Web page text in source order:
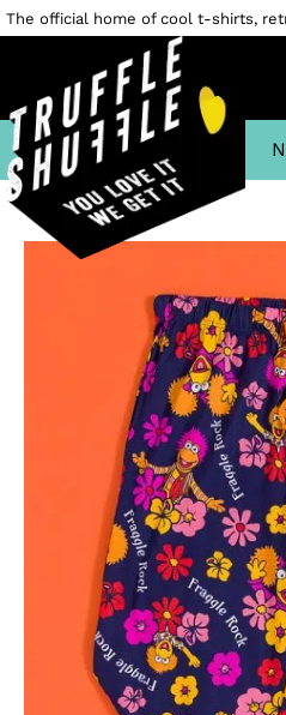
The official home of cool t-shirts,